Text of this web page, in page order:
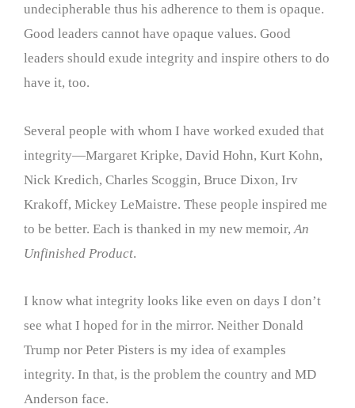
undecipherable thus his adherence to them is opaque.
Good leaders cannot have opaque values. Good
leaders should exude integrity and inspire others to do
have it, too.
Several people with whom I have worked exuded that
integrity—Margaret Kripke, David Hohn, Kurt Kohn,
Nick Kredich, Charles Scoggin, Bruce Dixon, Irv
Krakoff, Mickey LeMaistre. These people inspired me
to be better. Each is thanked in my new memoir, An
Unfinished Product.
I know what integrity looks like even on days I don’t
see what I hoped for in the mirror. Neither Donald
Trump nor Peter Pisters is my idea of examples
integrity. In that, is the problem the country and MD
Anderson face.